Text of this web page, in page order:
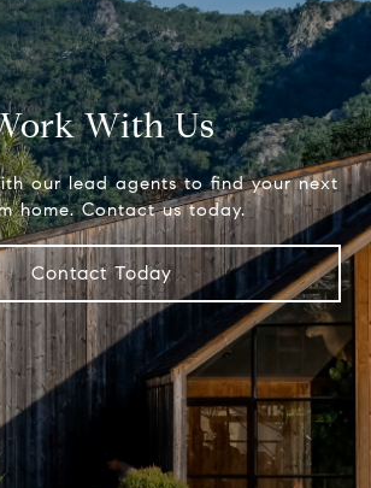
With Us
our lead agents to find your next
home. Contact us today.
Contact Today